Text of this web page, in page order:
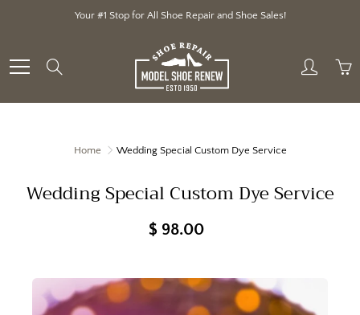
Your #1 Stop for All Shoe Repair and Shoe Sales!
Home Wedding Special Custom Dye Service
Wedding Special Custom Dye Service
$ 98.00